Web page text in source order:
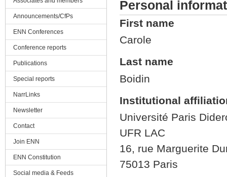
Personal
First name
Carole
Last name
Boidin
Institutional
Université Paris
UFR LAC
16, rue Marguerite
75013 Paris
Announcements/CfPs
ENN Conferences
Conference reports
Publications
Special reports
NarrLinks
Newsletter
Contact
Join ENN
ENN Constitution
Social media & Feeds